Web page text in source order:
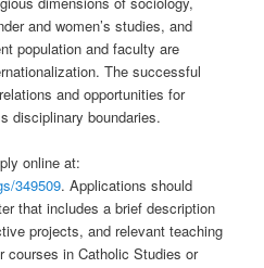
and women’s studies, and
population and faculty are
The successful
and opportunities for
disciplinary boundaries.
online at:
349509. Applications should
that includes a brief description
projects, and relevant teaching
courses in Catholic Studies or